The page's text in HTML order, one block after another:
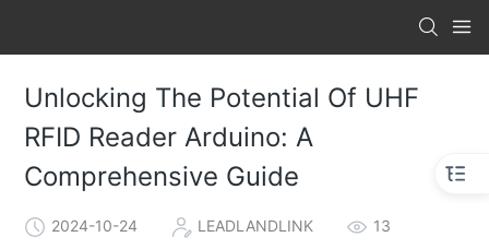
Unlocking The Potential Of UHF
RFID Reader Arduino: A
Comprehensive Guide
2024-10-24 LEADLANDLINK 13